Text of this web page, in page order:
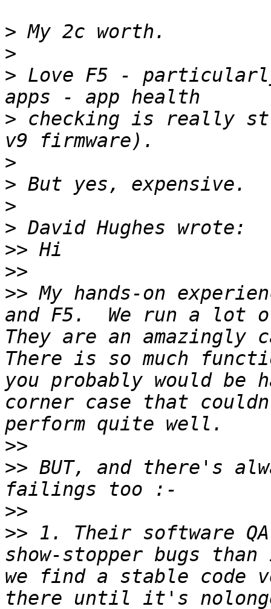
>
>
> Love F5 -
> checking is really
>
>
>
>
>>
>>
>> My hands-on
and F5.  We run a lot
They are an
There is so much
you probably would be
corner case that
>>
>> BUT, and there's
>>
>> 1. Their software
show-stopper bugs
we find a stable code